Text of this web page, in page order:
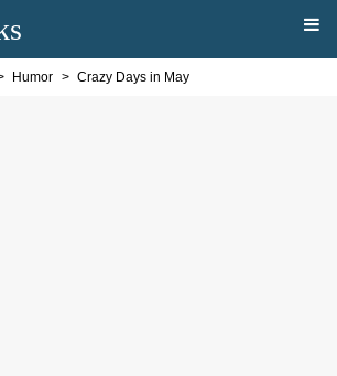
Humor Crazy Days in May